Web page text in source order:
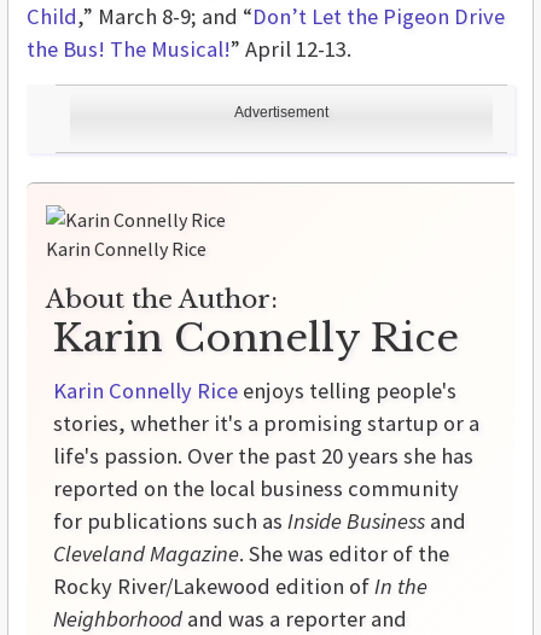
Advertisement
Child,” March 8-9; and “Don’t Let the Pigeon Drive
the Bus! The Musical!” April 12-13.
Karin Connelly Rice
About the Author:
Karin Connelly Rice
Karin Connelly Rice enjoys telling people's
stories, whether it's a promising startup or a
life's passion. Over the past 20 years she has
reported on the local business community
for publications such as Inside Business and
Cleveland Magazine. She was editor of the
Rocky River/Lakewood edition ofIn the
Neighborhood and was a reporter and